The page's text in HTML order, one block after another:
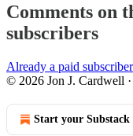
Comments on
subscribers
Already a paid
© 2026 Jon J. Cardwell ·
Start your Substack